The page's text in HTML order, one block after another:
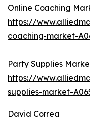
Online Coaching
https://
coaching-market-
Party Supplies
https://
supplies-market-
David Correa